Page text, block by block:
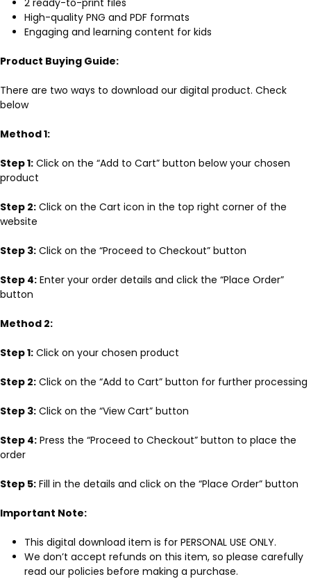
High-quality PNG and PDF formats
Engaging and learning content for kids
Product Buying Guide:
There are two ways to download our digital product. Check
below
Method 1:
Step 1: Click on the “Add to Cart” button below your chosen
product
Step 2: Click on the Cart icon in the top right corner of the
website
Step 3: Click on the “Proceed to Checkout” button
Step 4: Enter your order details and click the “Place Order”
button
Method 2:
Step 1: Click on your chosen product
Step 2: Click on the “Add to Cart” button for further processing
Step 3: Click on the “View Cart” button
Step 4: Press the “Proceed to Checkout” button to place the
order
Step 5: Fill in the details and click on the “Place Order” button
Important Note:
This digital download item is for PERSONAL USE ONLY.
We don’t accept refunds on this item, so please carefully
read our policies before making a purchase.